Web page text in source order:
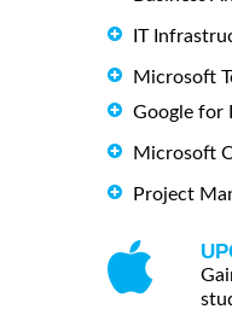
IT
Microsoft
Google for
Microsoft
Project